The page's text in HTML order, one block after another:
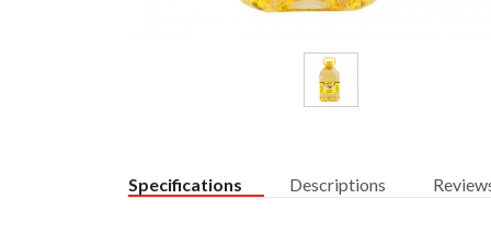
Specifications Descriptions